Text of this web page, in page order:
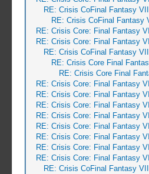
RE: Crisis CoFinal Fantasy VII
RE: Crisis CoFinal Fantasy
RE: Crisis Core: Final Fantasy VII
RE: Crisis Core: Final Fantasy VII
RE: Crisis CoFinal Fantasy VII
RE: Crisis Core Final
RE: Crisis Core Final
RE: Crisis Core: Final Fantasy VII
RE: Crisis Core: Final Fantasy VII
RE: Crisis Core: Final Fantasy VII
RE: Crisis Core: Final Fantasy VII
RE: Crisis Core: Final Fantasy VII
RE: Crisis Core: Final Fantasy VII
RE: Crisis Core: Final Fantasy VII
RE: Crisis Core: Final Fantasy VII
RE: Crisis CoFinal Fantasy VII